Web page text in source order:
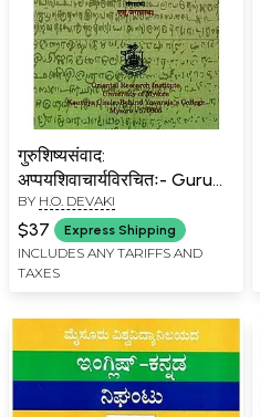
गुरुशिष्यसंवाद:
अप्पयशिवाचार्यविरचितः- Guru
Shishya Samvada: A Work
on Anubhavadavaita
BY H.O. DEVAKI
$37 Express Shipping
INCLUDES ANY TARIFFS AND
TAXES